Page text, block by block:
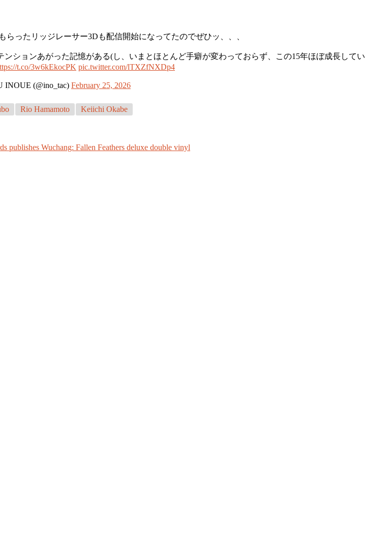
らったリッジレーサー3Dも配信開始になってたのでぜひッ、、、
ションあがった記憶がある(し、いまとほとんど手癖が変わっておらず、この15年ほぼ成長してい
t.co/3w6kEkocPK pic.twitter.com/lTXZfNXDp4
(@ino_tac) February 25, 2026
Rio Hamamoto Keiichi Okabe
publishes Wuchang: Fallen Feathers deluxe double vinyl